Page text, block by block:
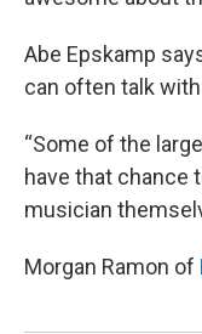
Abe Epskamp
can often talk
“Some of the
have that chance
musician
Morgan Ramon of